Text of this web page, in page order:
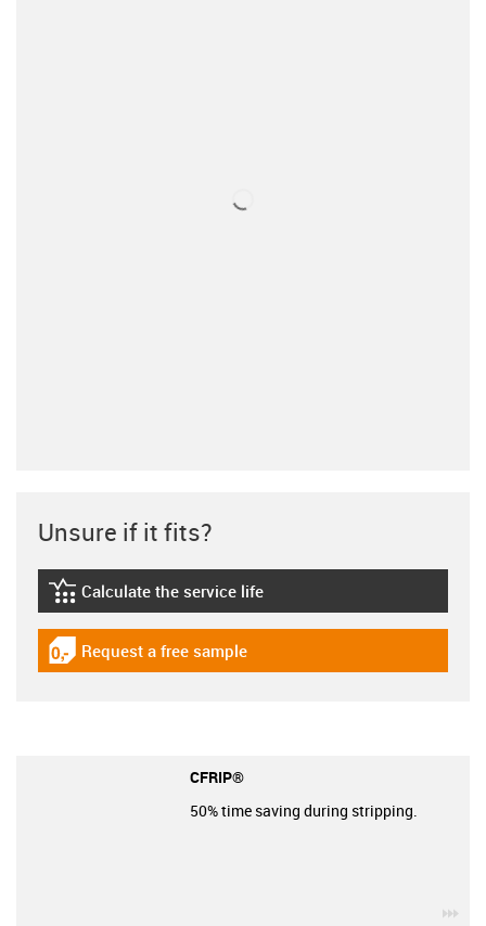
Unsure if it fits?
igus-icon-lebensdauerrechner
Calculate the service life
igus-icon-gratismuster
Request a free sample
CFRIP®
50% time saving during stripping.